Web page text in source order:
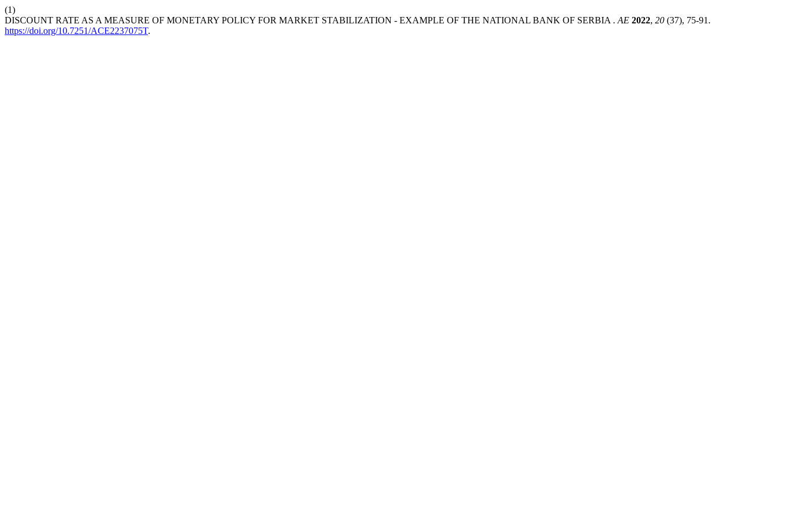
(1)
DISCOUNT RATE AS A MEASURE OF MONETARY POLICY FOR MARKET STABILIZATION - EXAMPLE OF THE NATIONAL BANK OF SERBIA . AE 2022, 20 (37), 75-91.
https://doi.org/10.7251/ACE2237075T.